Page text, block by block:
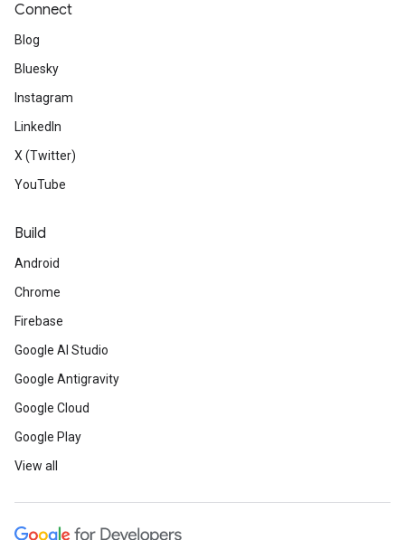
Connect
Blog
Bluesky
Instagram
LinkedIn
X (Twitter)
YouTube
Build
Android
Chrome
Firebase
Google AI Studio
Google Antigravity
Google Cloud
Google Play
View all